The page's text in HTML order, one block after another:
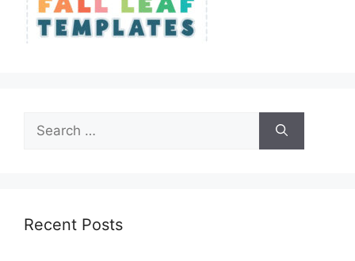
Search
for:
Recent Posts